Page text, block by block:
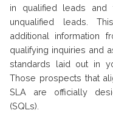
in qualified leads
unqualified leads.
additional information
qualifying inquiries and
standards laid out in
Those prospects that
SLA are officially
(SQLs).